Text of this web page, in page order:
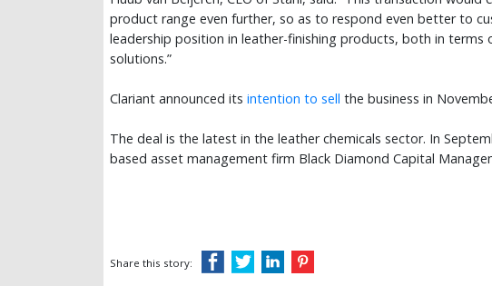
product range even further, so as to respond even better to
leadership position in leather-finishing products, both in terms
solutions.”
Clariant announced its intention to sell the business in
The deal is the latest in the leather chemicals sector. In
based asset management firm Black Diamond Capital
Share this story: